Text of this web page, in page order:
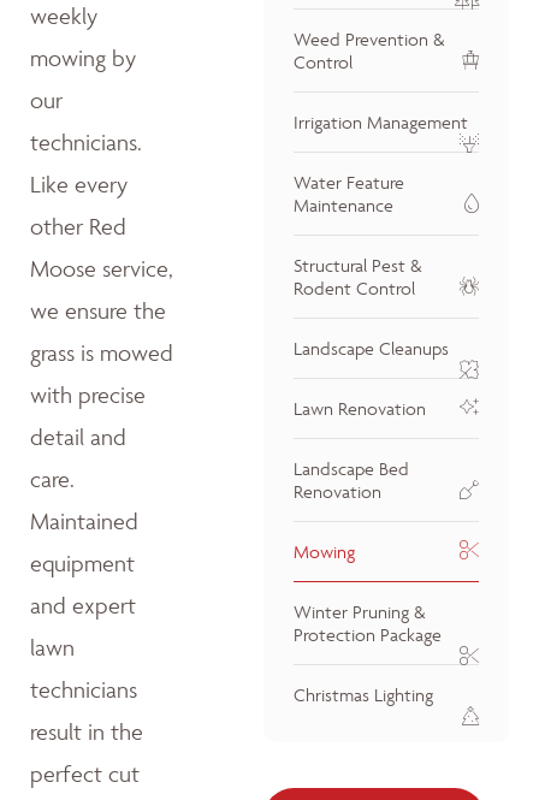
weekly
mowing by
our
technicians.
Like every
other Red
Moose service,
we ensure the
grass is mowed
with precise
detail and
care.
Maintained
equipment
and expert
lawn
technicians
result in the
perfect cut
Weed Prevention &
Control
Irrigation Management
Water Feature
Maintenance
Structural Pest &
Rodent Control
Landscape Cleanups
Lawn Renovation
Landscape Bed
Renovation
Mowing
Winter Pruning &
Protection Package
Christmas Lighting